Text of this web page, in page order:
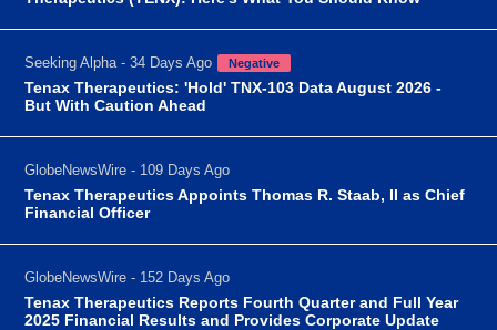
Seeking Alpha - 34 Days Ago Negative
Tenax Therapeutics: 'Hold' TNX-103 Data August 2026 -
But With Caution Ahead
GlobeNewsWire - 109 Days Ago
Tenax Therapeutics Appoints Thomas R. Staab, II as Chief
Financial Officer
GlobeNewsWire - 152 Days Ago
Tenax Therapeutics Reports Fourth Quarter and Full Year
2025 Financial Results and Provides Corporate Update